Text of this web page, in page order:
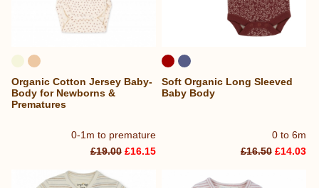
0-1m to premature
Organic Cotton Jersey Baby-
Body for Newborns &
Prematures
£19.00 £16.15
0 to 6m
Soft Organic Long Sleeved
Baby Body
£16.50 £14.03